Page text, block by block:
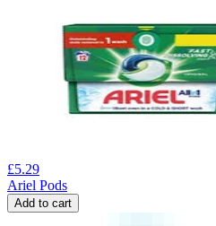
£5.29
Ariel Pods
Add to cart